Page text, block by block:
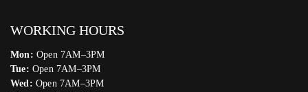
WORKING HOURS
Mon: Open 7AM–3PM
Tue: Open 7AM–3PM
Wed: Open 7AM–3PM